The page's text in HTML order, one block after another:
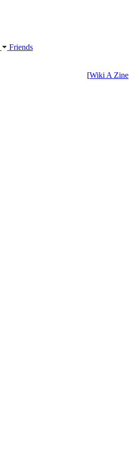
Friends
[Wiki A Zine